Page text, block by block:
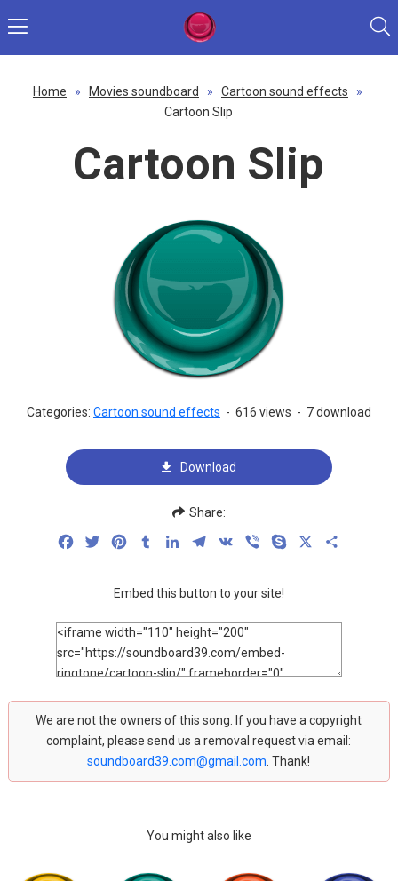
Home » Movies soundboard » Cartoon sound effects
»
Cartoon Slip
Cartoon Slip
Categories: Cartoon sound effects - 616 views - 7 download
Download
Share:
FacebookTwitterPinterestTumblrLinkedInTelegram
VK Viber Skype
Embed this button to your site!
We are not the owners of this song. If you have a copyright
complaint, please send us a removal request via email:
soundboard39.com@gmail.com . Thank!
You might also like